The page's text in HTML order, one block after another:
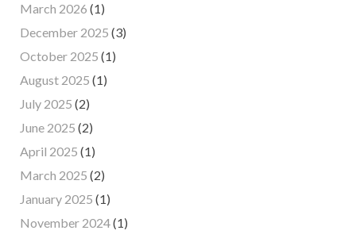
March 2026 (1)
December 2025 (3)
October 2025 (1)
August 2025 (1)
July 2025 (2)
June 2025 (2)
April 2025 (1)
March 2025 (2)
January 2025 (1)
November 2024(1)